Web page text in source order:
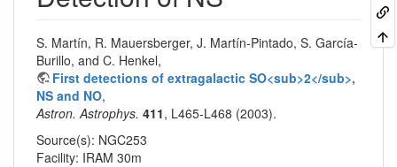
S. Martín, R. Mauersberger, J. Martín-Pintado, S. García-
Burillo, and C. Henkel,
First detections of extragalactic SO<sub>2</sub>,
NS and NO,
Astron. Astrophys. 411, L465-L468 (2003).
Source(s): NGC253
Facility: IRAM 30m